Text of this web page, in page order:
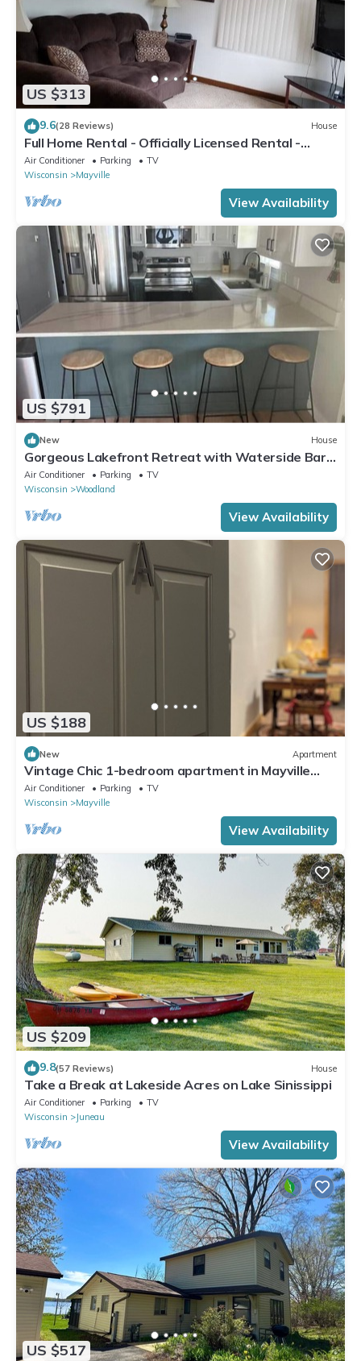
US $313
9.6(28 Reviews) House
Full Home Rental - Officially Licensed Rental -
Wisconsin - #ATCP-053943
Air Conditioner Parking
TV
Wisconsin
Mayville
View Availability
US $791
New House
Gorgeous Lakefront Retreat with Waterside Bar
Area
Air Conditioner Parking
TV
Wisconsin
Woodland
View Availability
US $188
New Apartment
Vintage Chic 1-bedroom apartment in Mayville
near Horicon Marsh EAA
Air Conditioner Parking
TV
Wisconsin
Mayville
View Availability
US $209
9.8(57 Reviews) House
Take a Break at Lakeside Acres on Lake Sinissippi
Air Conditioner Parking
TV
Wisconsin
Juneau
View Availability
US $517